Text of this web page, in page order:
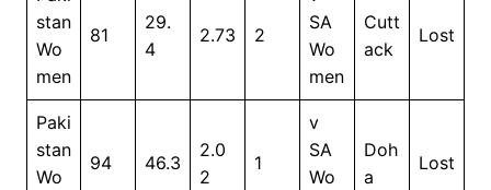
stan
Wo
men
81
29.
4
2.73 2
SA
Wo
men
Cutt
ack
Lost
Paki
stan
Wo
94 46.3
2.0
2
1
v
SA
Wo
Doh
a
Lost